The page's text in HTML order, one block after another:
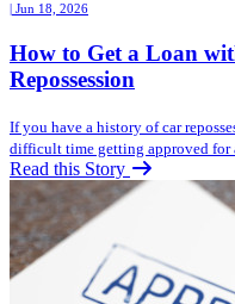
| Jun 18, 2026
How to Get a Loan
Repossession
If you have a history of car
difficult time getting approved for
Read this Story